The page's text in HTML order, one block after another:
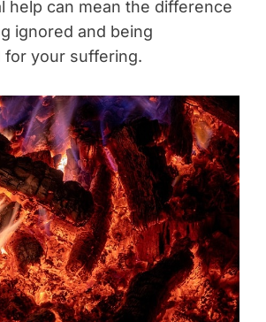
help can mean the difference
ignored and being
for your suffering.